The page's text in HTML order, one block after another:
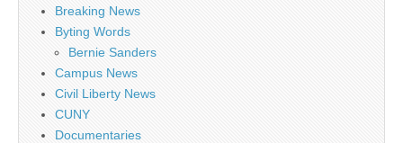
Breaking News
Byting Words
Bernie Sanders
Campus News
Civil Liberty News
CUNY
Documentaries